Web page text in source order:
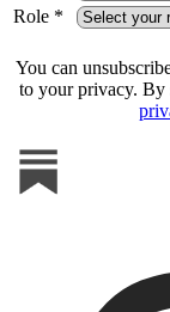
Role *
You can
to your privacy. By